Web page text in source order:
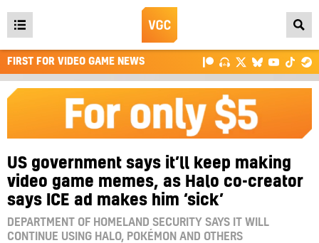
Open
main
menu
FIRST FOR VIDEO GAME NEWS
US government says it’ll keep making
video game memes, as Halo co-creator
says ICE ad makes him ‘sick’
DEPARTMENT OF HOMELAND SECURITY SAYS IT WILL
CONTINUE USING HALO, POKÉMON AND OTHERS